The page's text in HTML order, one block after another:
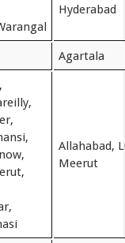
Hyderabad
Agartala
Allahabad,
Meerut